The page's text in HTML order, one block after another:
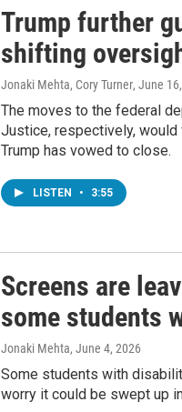
Trump further
shifting
Jonaki Mehta, Cory Turner, June
The moves to the federal
Justice, respectively, would
Trump has vowed to close.
LISTEN • 3:55
Screens are
some students
Jonaki Mehta, June 4, 2026
Some students with
worry it could be swept up